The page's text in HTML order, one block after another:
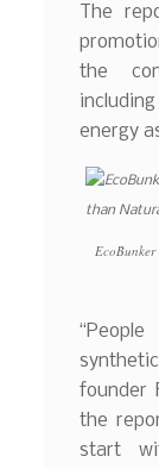
The
the
energy
founder
the
start